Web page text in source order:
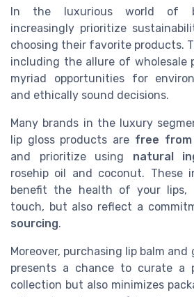
In the luxurious world of
increasingly prioritize
choosing their favorite products.
including the allure of wholesale
myriad opportunities for
and ethically sound decisions.
Many brands in the luxury
lip gloss products are free from
and prioritize using natural
rosehip oil and coconut. These
benefit the health of your lips,
touch, but also reflect a
sourcing.
Moreover, purchasing lip balm
presents a chance to curate a
collection but also minimizes